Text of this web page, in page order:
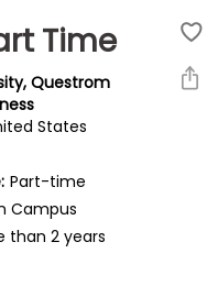
Time
Questrom
States
Part-time
Campus
than 2 years